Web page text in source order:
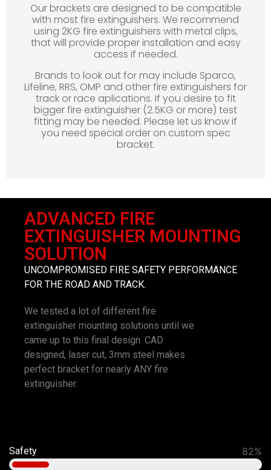
Our brackets are designed to be compatible
with most fire extinguishers. We recommend
using 2KG fire extinguishers with metal clips,
that will provide proper installation and easy
access if needed.
Brands to look out for may include Sparco,
Lifeline, RRS, OMP and other fire extinguishers for
track or race aplications. If you desire to fit
bigger fire extinguisher (2.5KG or more) test
fitting may be needed. Please let us know if
you need special order on custom spec
bracket.
ADVANCED FIRE
EXTINGUISHER MOUNTING
SOLUTION
UNCOMPROMISED FIRE SAFETY PERFORMANCE
FOR THE ROAD AND TRACK.
We tested a lot of different fire
extinguisher mounting solutions until we
came up to this final design. CAD
designed, laser cut, 3mm steel makes
perfect bracket for nearly ANY fire
extinguisher.
Safety 92%